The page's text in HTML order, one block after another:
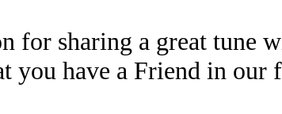
for sharing a great tune
you have a Friend in our